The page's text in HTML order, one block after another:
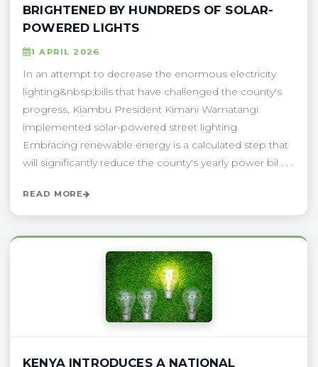
BRIGHTENED BY HUNDREDS OF SOLAR-
POWERED LIGHTS
1 APRIL 2026
In an attempt to decrease the enormous electricity
lighting&nbsp;bills that have challenged the county's
progress, Kiambu President Kimani Wamatangi
implemented solar-powered street lighting.
Embracing renewable energy is a calculated step that
will significantly reduce the county's yearly power bil . . .
READ MORE
KENYA INTRODUCES A NATIONAL